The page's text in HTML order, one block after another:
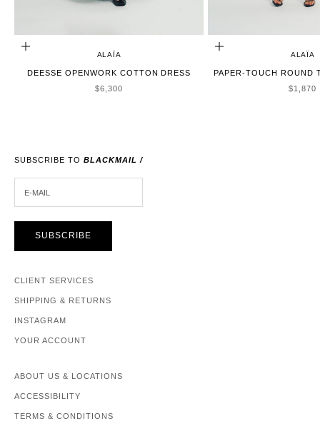
ADD TO CART
ALAÏA
DEESSE OPENWORK COTTON DRESS
SALE PRICE
$6,300
CHOOSE OPTIONS
ALAÏA
PAPER-TOUCH ROUND
SALE
$1,870
SUBSCRIBE TO BLACKMAIL /
SUBSCRIBE
CLIENT SERVICES
SHIPPING & RETURNS
INSTAGRAM
YOUR ACCOUNT
ABOUT US & LOCATIONS
ACCESSIBILITY
TERMS & CONDITIONS